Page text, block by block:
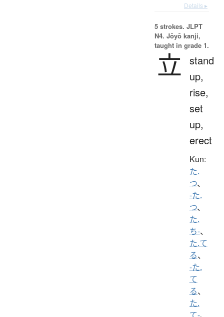
Details ▸
5 strokes. JLPT
N4. Jōyō kanji,
taught in grade 1.
立 stand
up,
rise,
set
up,
erect
Kun:
た.
つ、
-た.
つ、
た.
ち-、
た.て
る、
-た.
て
る、
た.